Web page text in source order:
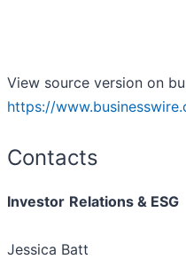
View source version on
https://
Contacts
Investor Relations & ESG
Jessica Batt